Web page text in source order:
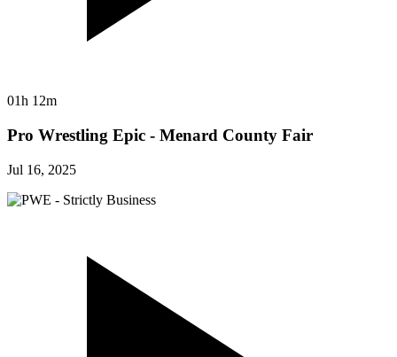
01h 12m
Pro Wrestling Epic - Menard County Fair
Jul 16, 2025